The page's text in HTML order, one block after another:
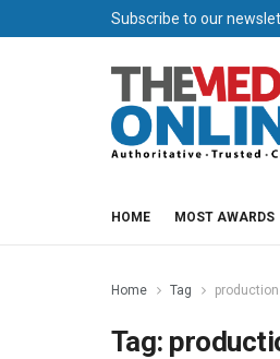
Subscribe to our
HOME MOST AWARDS
Home Tag
Tag: